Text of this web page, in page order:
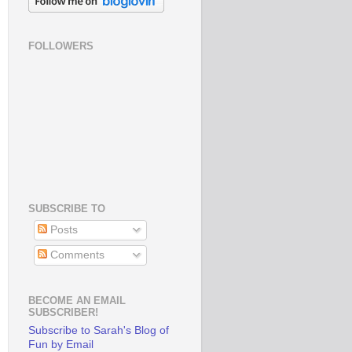
FOLLOWERS
SUBSCRIBE TO
Posts
Comments
BECOME AN EMAIL
SUBSCRIBER!
Subscribe to Sarah's Blog of
Fun by Email